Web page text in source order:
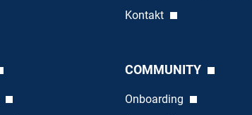
Kontakt
COMMUNITY
Onboarding